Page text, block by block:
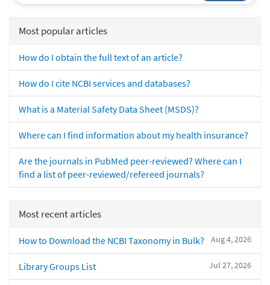
Most popular articles
How do I obtain the full text of an article?
How do I cite NCBI services and databases?
What is a Material Safety Data Sheet (MSDS)?
Where can I find information about my health insurance?
Are the journals in PubMed peer-reviewed? Where can I
find a list of peer-reviewed/refereed journals?
Most recent articles
Aug 4, 2026
How to Download the NCBI Taxonomy in Bulk?
Jul 27, 2026
Library Groups List